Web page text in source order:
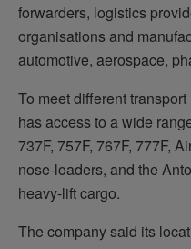
forwarders, logistics
organisations and
automotive, aerospace,
To meet different
has access to a wide
737F, 757F, 767F, 777F,
nose-loaders, and the
heavy-lift cargo.
The company said its